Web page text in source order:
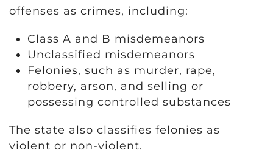
offenses as crimes, including:
Class A and B misdemeanors
Unclassified misdemeanors
Felonies, such as murder, rape,
robbery, arson, and selling or
possessing controlled substances
The state also classifies felonies as
violent or non-violent.